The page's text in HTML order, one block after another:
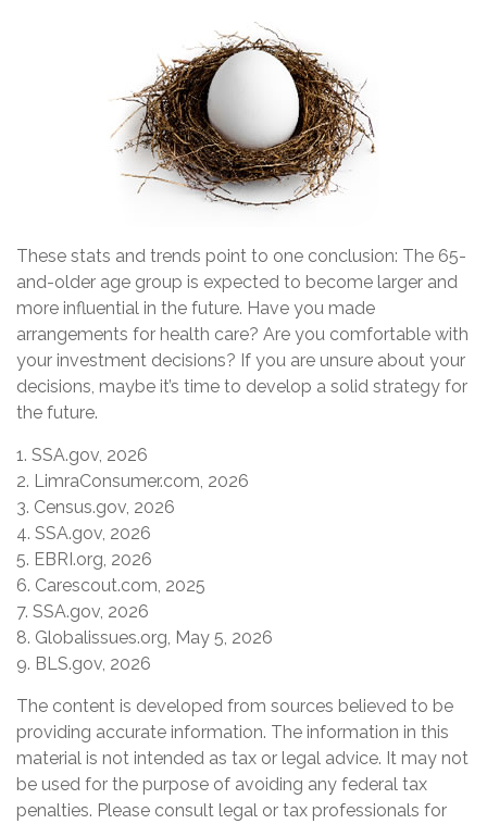
These stats and trends point to one conclusion: The 65-
and-older age group is expected to become larger and
more influential in the future. Have you made
arrangements for health care? Are you comfortable with
your investment decisions? If you are unsure about your
decisions, maybe it’s time to develop a solid strategy for
the future.
1. SSA.gov, 2026
2. LimraConsumer.com, 2026
3. Census.gov, 2026
4. SSA.gov, 2026
5. EBRI.org, 2026
6. Carescout.com, 2025
7. SSA.gov, 2026
8. Globalissues.org, May 5, 2026
9. BLS.gov, 2026
The content is developed from sources believed to be
providing accurate information. The information in this
material is not intended as tax or legal advice. It may not
be used for the purpose of avoiding any federal tax
penalties. Please consult legal or tax professionals for